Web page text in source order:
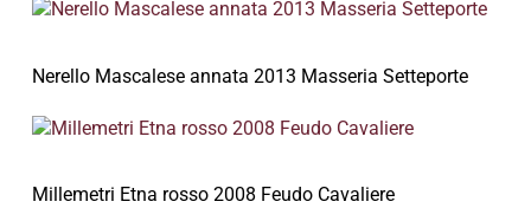
Nerello Mascalese annata 2013 Masseria Setteporte
Millemetri Etna rosso 2008 Feudo Cavaliere